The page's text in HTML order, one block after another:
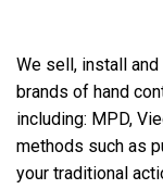
We sell, install
brands of hand
including: MPD,
methods such as
your traditional